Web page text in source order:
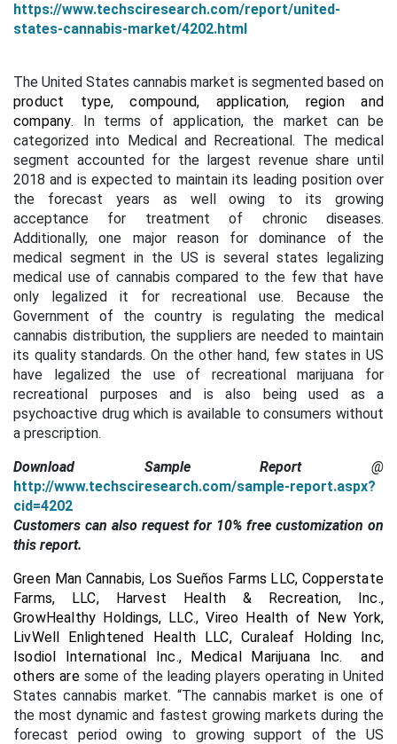
https://www.techsciresearch.com/report/united-
states-cannabis-market/4202.html
The United States cannabis market is segmented based on
product type, compound, application, region and
company. In terms of application, the market can be
categorized into Medical and Recreational. The medical
segment accounted for the largest revenue share until
2018 and is expected to maintain its leading position over
the forecast years as well owing to its growing
acceptance for treatment of chronic diseases.
Additionally, one major reason for dominance of the
medical segment in the US is several states legalizing
medical use of cannabis compared to the few that have
only legalized it for recreational use. Because the
Government of the country is regulating the medical
cannabis distribution, the suppliers are needed to maintain
its quality standards. On the other hand, few states in US
have legalized the use of recreational marijuana for
recreational purposes and is also being used as a
psychoactive drug which is available to consumers without
a prescription.
Download Sample Report @
http://www.techsciresearch.com/sample-report.aspx?
cid=4202
Customers can also request for 10% free customization on
this report.
Green Man Cannabis, Los Sueños Farms LLC, Copperstate
Farms, LLC, Harvest Health & Recreation, Inc.,
GrowHealthy Holdings, LLC., Vireo Health of New York,
LivWell Enlightened Health LLC, Curaleaf Holding Inc,
Isodiol International Inc., Medical Marijuana Inc. and
others aresome of the leading players operating in United
States cannabis market. “The cannabis market is one of
the most dynamic and fastest growing markets during the
forecast period owing to growing support of the US